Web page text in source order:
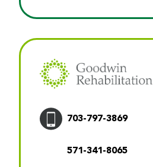
703-797-3869
571-341-8065